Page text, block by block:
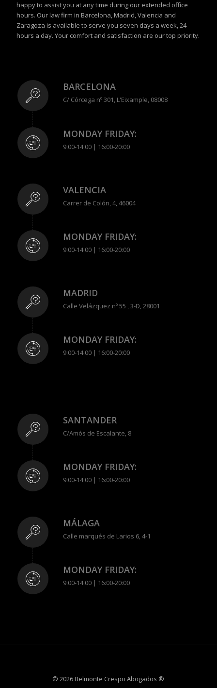
happy to assist you at any time during our extended office
hours. Our law firm in Barcelona, Madrid, Valencia and
Zaragoza is available to serve you seven days a week, 24
hours a day. Your comfort and satisfaction are our top priority.
BARCELONA
C/ Córcega nº 301, L'Eixample, 08008
MONDAY FRIDAY:
9:00-14:00 | 16:00-20:00
VALENCIA
Carrer de Colón, 4, 46004
MONDAY FRIDAY:
9:00-14:00 | 16:00-20:00
MADRID
Calle Velázquez nº 55 , 3-D, 28001
MONDAY FRIDAY:
9:00-14:00 | 16:00-20:00
SANTANDER
C/Amós de Escalante, 8
MONDAY FRIDAY:
9:00-14:00 | 16:00-20:00
MÁLAGA
Calle marqués de Larios 6, 4-1
MONDAY FRIDAY:
9:00-14:00 | 16:00-20:00
© 2026 Belmonte Crespo Abogados ®